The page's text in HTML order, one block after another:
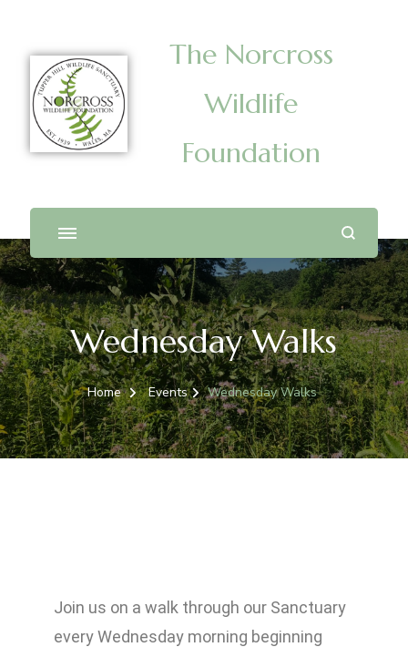
The Norcross
Wildlife
Foundation
Wednesday Walks
Home Events Wednesday Walks
Join us on a walk through our Sanctuary
every Wednesday morning beginning